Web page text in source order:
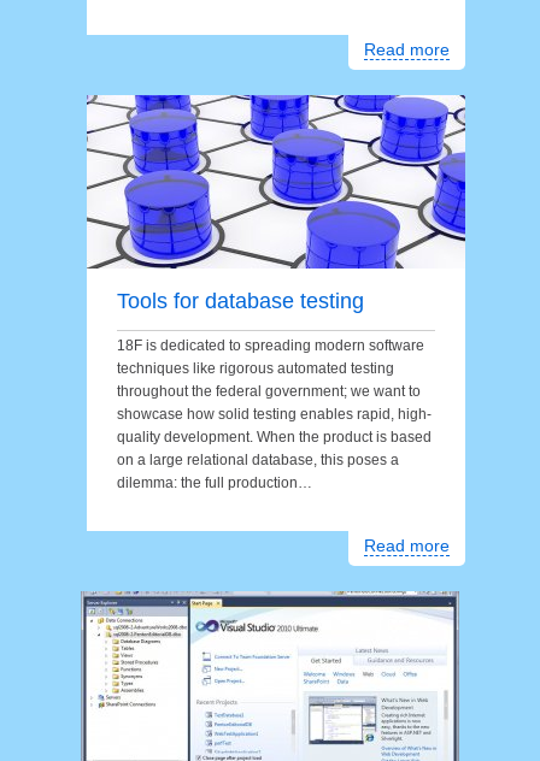
Read more
Tools for database testing
18F is dedicated to spreading modern software
techniques like rigorous automated testing
throughout the federal government; we want to
showcase how solid testing enables rapid, high-
quality development. When the product is based
on a large relational database, this poses a
dilemma: the full production…
Read more